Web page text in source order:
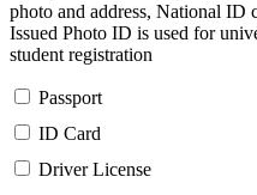
photo and address, National
Issued Photo ID is used for
student registration
Passport
ID Card
Driver License